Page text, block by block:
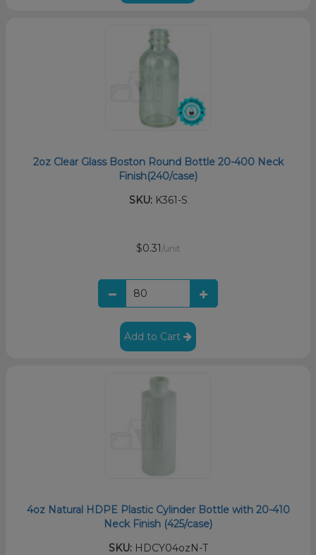
2oz Clear Glass Boston Round Bottle 20-400 Neck
Finish(240/case)
SKU:K361-S
$0.31 /unit
Add to Cart
4oz Natural HDPE Plastic Cylinder Bottle with 20-410
Neck Finish (425/case)
SKU:HDCY04ozN-T